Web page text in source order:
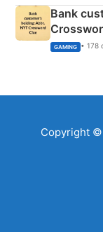
Bank
GAMING • 178
Copyright ©